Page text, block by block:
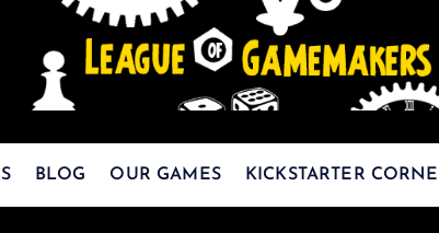
The Best Games Are Yet To Be Made
BLOG OUR GAMES KICKSTARTER